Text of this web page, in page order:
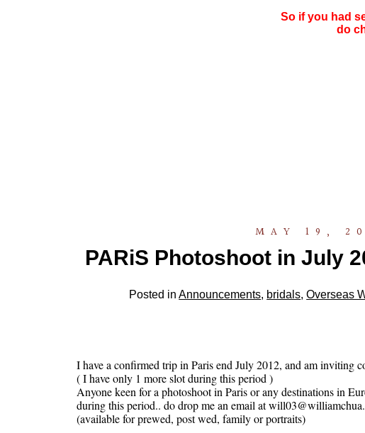
So if you had
do
MAY 19,
PARiS Photoshoot in July
Posted inAnnouncements, bridals,Overseas
I have a confirmed trip in Paris end July 2012, and am inviting
( I have only 1 more slot during this period )
Anyone keen for a photoshoot in Paris or any destinations in
during this period.. do drop me an email at
(available for prewed, post wed, family or portraits)